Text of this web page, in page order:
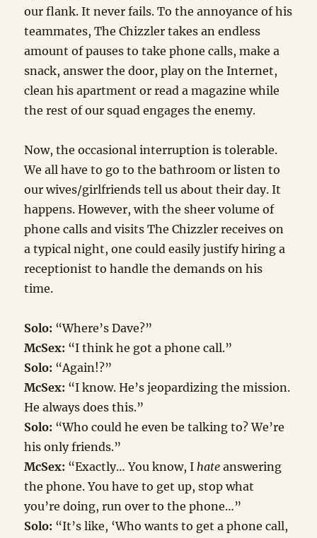
our flank. It never fails. To the annoyance of his
teammates, The Chizzler takes an endless
amount of pauses to take phone calls, make a
snack, answer the door, play on the Internet,
clean his apartment or read a magazine while
the rest of our squad engages the enemy.
Now, the occasional interruption is tolerable.
We all have to go to the bathroom or listen to
our wives/girlfriends tell us about their day. It
happens. However, with the sheer volume of
phone calls and visits The Chizzler receives on
a typical night, one could easily justify hiring a
receptionist to handle the demands on his
time.
Solo: “Where’s Dave?”
McSex: “I think he got a phone call.”
Solo: “Again!?”
McSex: “I know. He’s jeopardizing the mission.
He always does this.”
Solo: “Who could he even be talking to? We’re
his only friends.”
McSex: “Exactly… You know, Ihate answering
the phone. You have to get up, stop what
you’re doing, run over to the phone…”
Solo: “It’s like, ‘Who wants to get a phone call,